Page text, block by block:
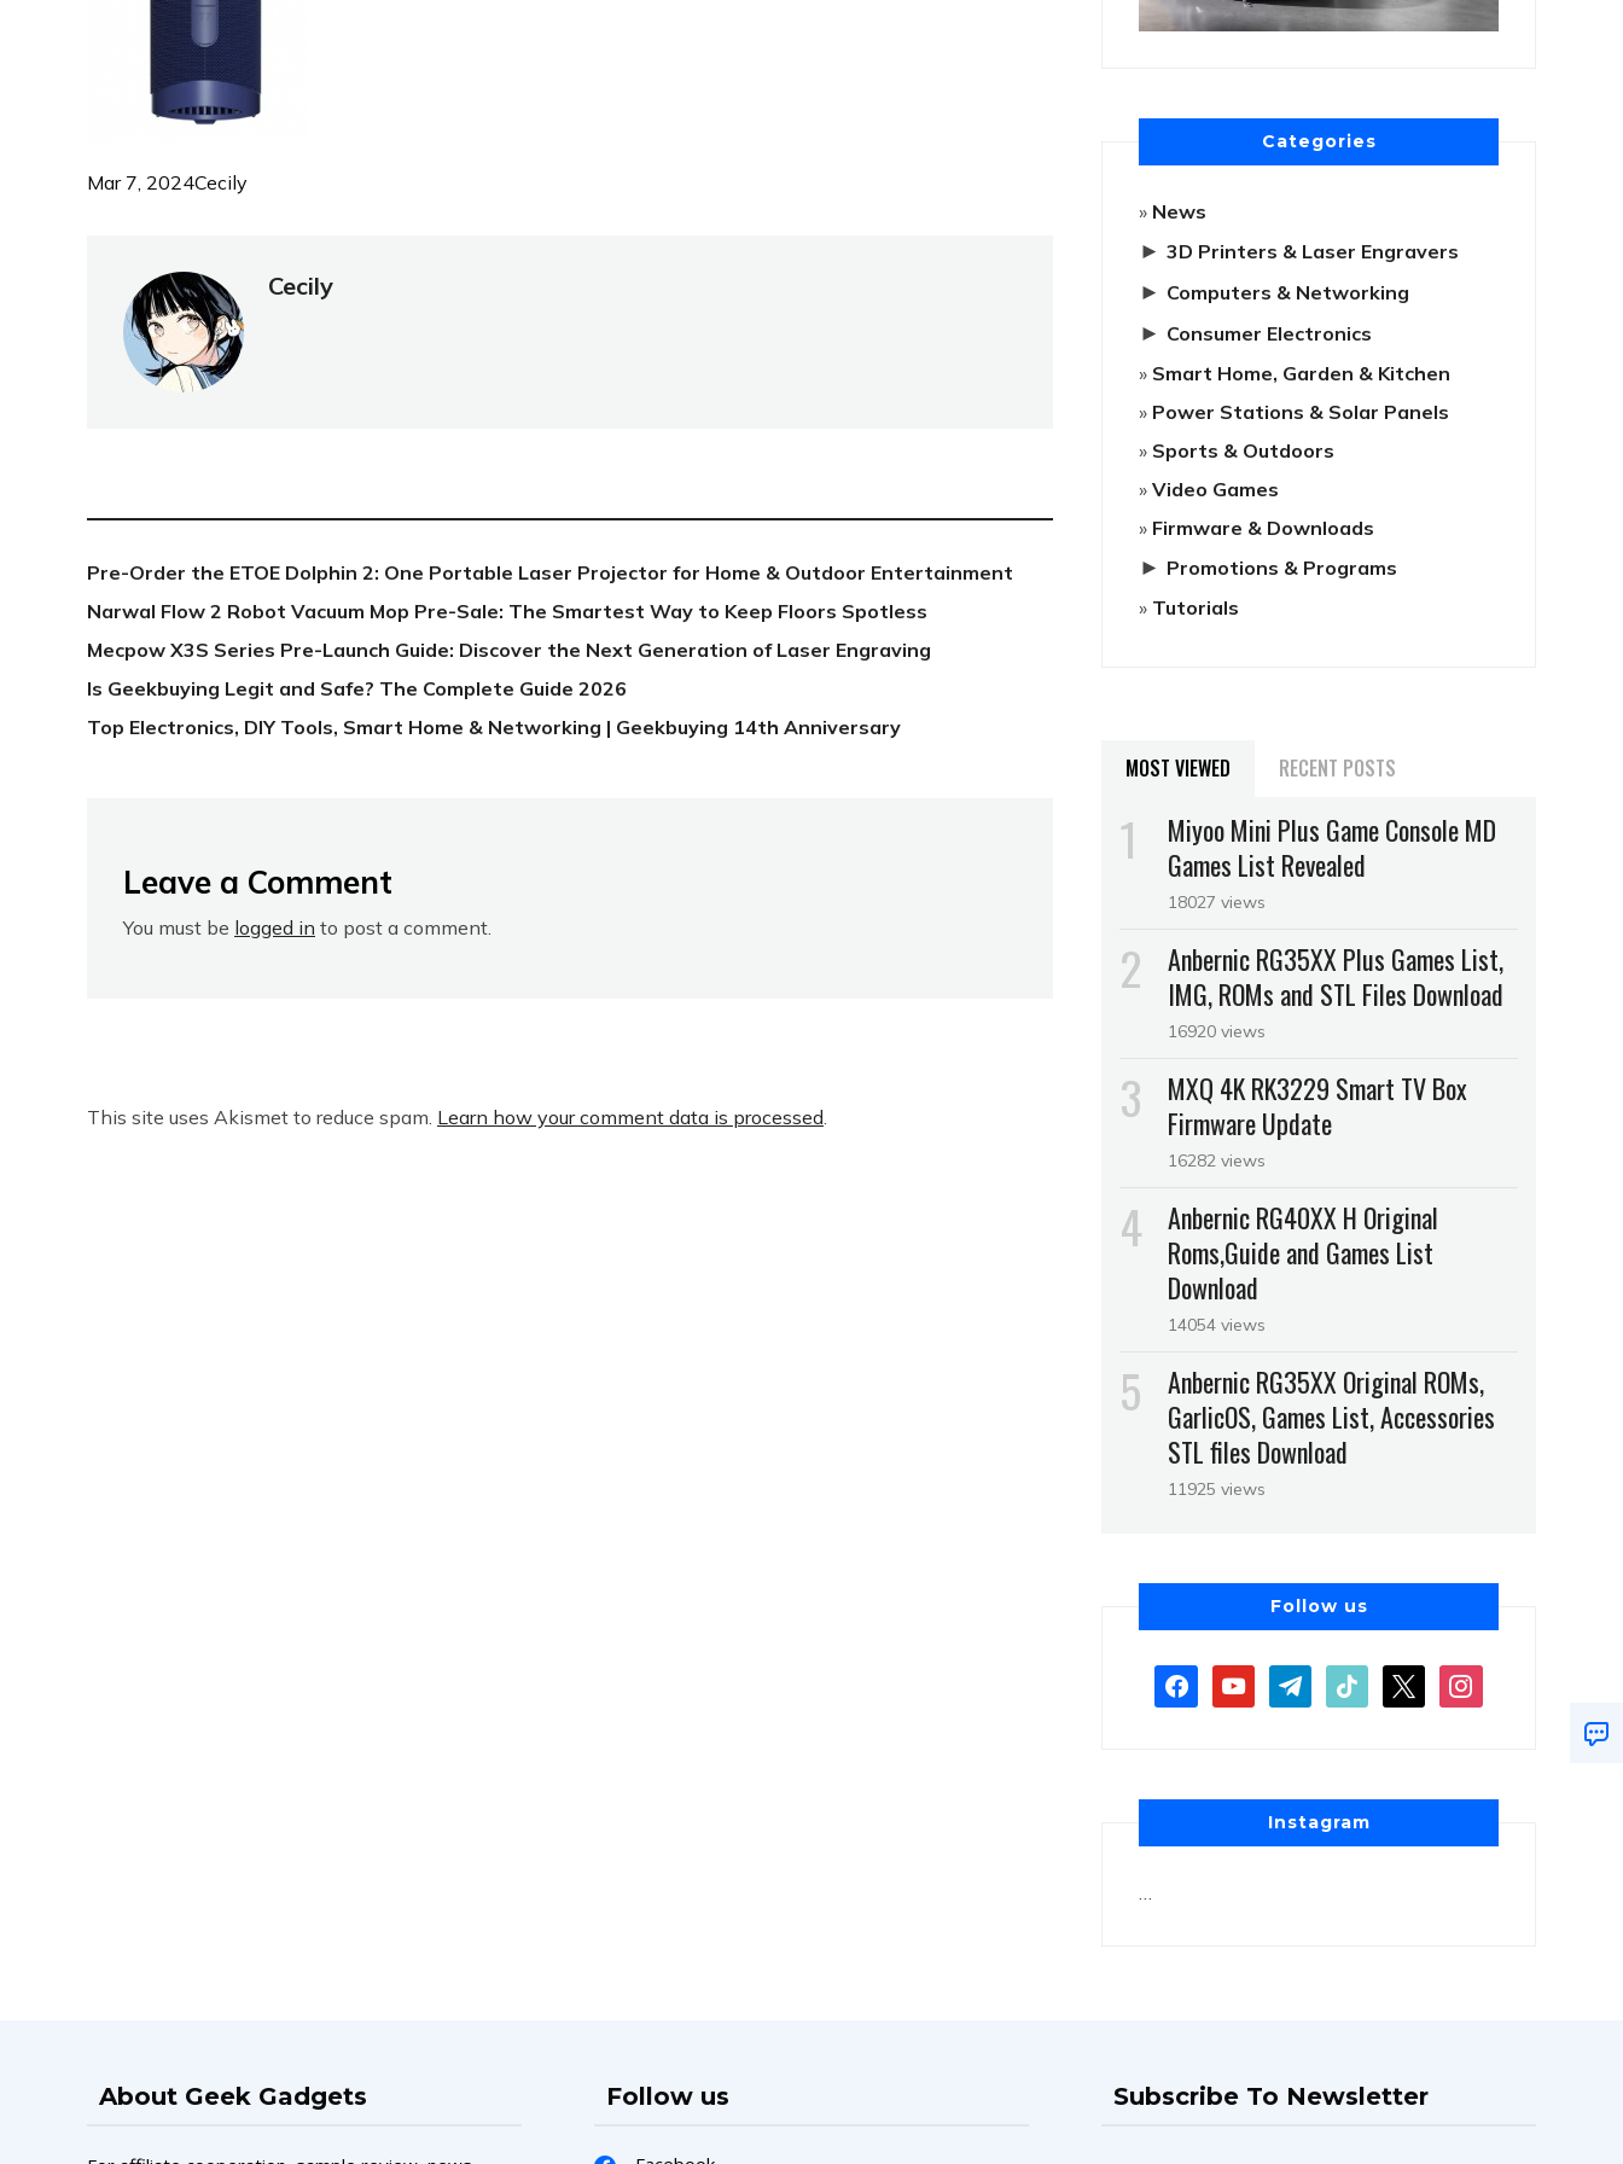
Mar 7, 2024Cecily
Cecily
Pre-Order the ETOE Dolphin 2: One Portable Laser Projector for Home & Outdoor Entertainment
Narwal Flow 2 Robot Vacuum Mop Pre-Sale: The Smartest Way to Keep Floors Spotless
Mecpow X3S Series Pre-Launch Guide: Discover the Next Generation of Laser Engraving
Is Geekbuying Legit and Safe? The Complete Guide 2026
Top Electronics, DIY Tools, Smart Home & Networking | Geekbuying 14th Anniversary
Leave a Comment
You must be logged in to post a comment.
This site uses Akismet to reduce spam. Learn how your comment data is processed
Categories
News
► 3D Printers & Laser Engravers
► Computers & Networking
► Consumer Electronics
Smart Home, Garden & Kitchen
Power Stations & Solar Panels
Sports & Outdoors
Video Games
Firmware & Downloads
► Promotions & Programs
Tutorials
MOST VIEWED RECENT POSTS
Miyoo Mini Plus Game Console MD
Games List Revealed
18027 views
Anbernic RG35XX Plus Games List,
IMG, ROMs and STL Files Download
16920 views
MXQ 4K RK3229 Smart TV Box
Firmware Update
16282 views
Anbernic RG40XX H Original
Roms,Guide and Games List
Download
14054 views
Anbernic RG35XX Original ROMs,
GarlicOS, Games List, Accessories
STL files Download
11925 views
Follow us
Instagram
…
About Geek Gadgets Follow us Subscribe To Newsletter